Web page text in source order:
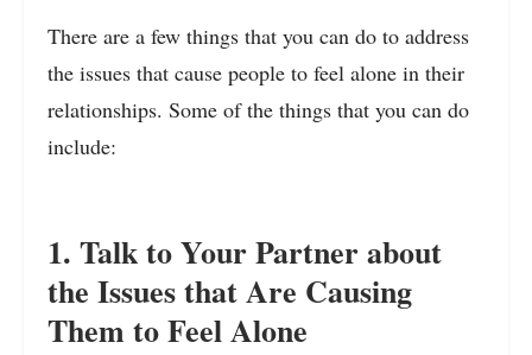
There are a few things that you can do to address
the issues that cause people to feel alone in their
relationships. Some of the things that you can do
include:
1. Talk to Your Partner about
the Issues that Are Causing
Them to Feel Alone